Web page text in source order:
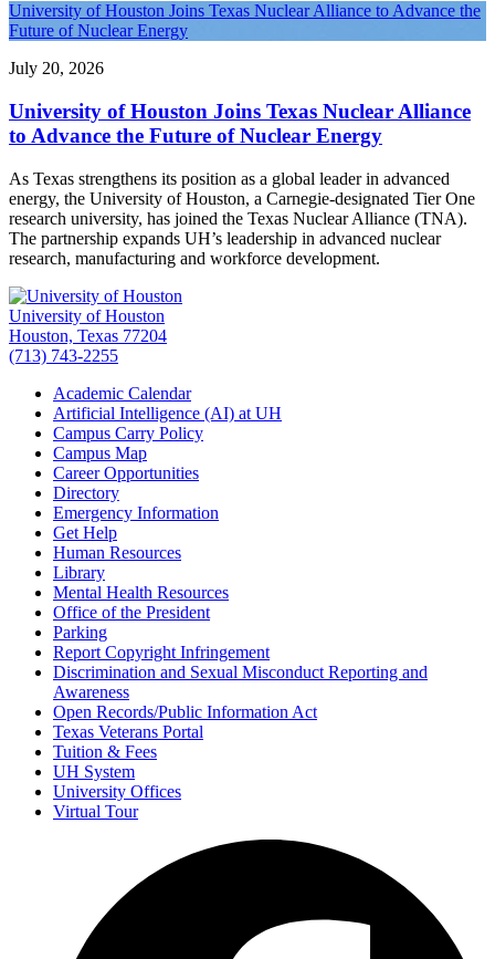
University of Houston Joins Texas Nuclear Alliance to Advance the
Future of Nuclear Energy
July 20, 2026
University of Houston Joins Texas Nuclear Alliance
to Advance the Future of Nuclear Energy
As Texas strengthens its position as a global leader in advanced
energy, the University of Houston, a Carnegie-designated Tier One
research university, has joined the Texas Nuclear Alliance (TNA).
The partnership expands UH’s leadership in advanced nuclear
research, manufacturing and workforce development.
University of Houston
Houston, Texas 77204
(713) 743-2255
Academic Calendar
Artificial Intelligence (AI) at UH
Campus Carry Policy
Campus Map
Career Opportunities
Directory
Emergency Information
Get Help
Human Resources
Library
Mental Health Resources
Office of the President
Parking
Report Copyright Infringement
Discrimination and Sexual Misconduct Reporting and
Awareness
Open Records/Public Information Act
Texas Veterans Portal
Tuition & Fees
UH System
University Offices
Virtual Tour